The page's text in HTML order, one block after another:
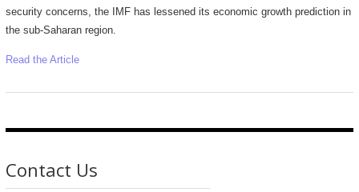
security concerns, the IMF has lessened its economic growth prediction in
the sub-Saharan region.
Read the Article
Contact Us